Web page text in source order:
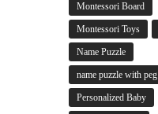
Montessori Board
Montessori Toys
Name Puzzle
name puzzle with peg
Personalized Baby